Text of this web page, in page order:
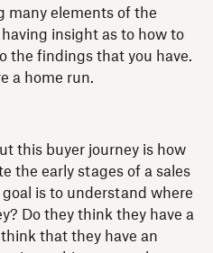
many elements of the
insight as to how to
the findings that you have.
a home run.
this buyer journey is how
the early stages of a sales
is to understand where
Do they think they have a
that they have an